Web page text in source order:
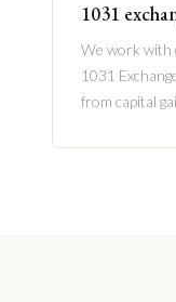
1031
We work with
1031
from capital